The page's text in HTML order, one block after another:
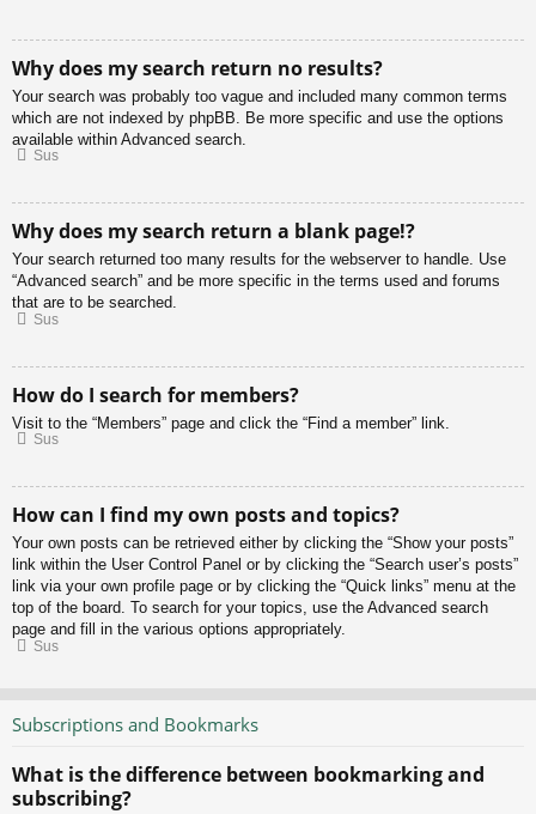
Why does my search return no results?
Your search was probably too vague and included many common terms
which are not indexed by phpBB. Be more specific and use the options
available within Advanced search.
Sus
Why does my search return a blank page!?
Your search returned too many results for the webserver to handle. Use
“Advanced search” and be more specific in the terms used and forums
that are to be searched.
Sus
How do I search for members?
Visit to the “Members” page and click the “Find a member” link.
Sus
How can I find my own posts and topics?
Your own posts can be retrieved either by clicking the “Show your posts”
link within the User Control Panel or by clicking the “Search user’s posts”
link via your own profile page or by clicking the “Quick links” menu at the
top of the board. To search for your topics, use the Advanced search
page and fill in the various options appropriately.
Sus
Subscriptions and Bookmarks
What is the difference between bookmarking and
subscribing?